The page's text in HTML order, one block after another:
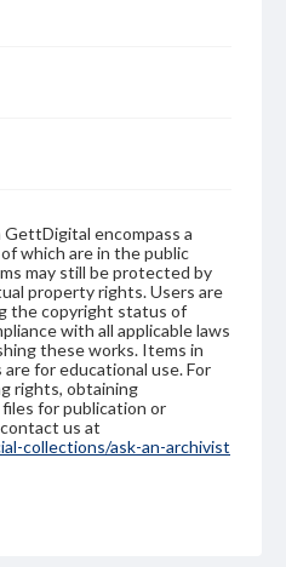
encompass a
which are in the public
may still be protected by
property rights. Users are
the copyright status of
with all applicable laws
these works. Items in
for educational use. For
rights, obtaining
for publication or
us at
collections/ask-an-archivist